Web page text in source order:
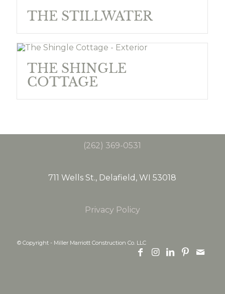
THE STILLWATER
THE SHINGLE
COTTAGE
(262) 369-0531
711 Wells St., Delafield, WI 53018
Privacy Policy
© Copyright - Miller Marriott Construction Co. LLC